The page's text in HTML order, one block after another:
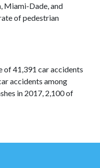
Miami-Dade, and
of pedestrian
of 41,391 car accidents
accidents among
in 2017, 2,100 of